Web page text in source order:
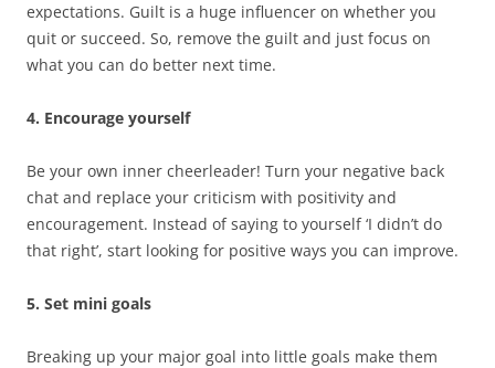
expectations. Guilt is a huge influencer on whether you
quit or succeed. So, remove the guilt and just focus on
what you can do better next time.
4. Encourage yourself
Be your own inner cheerleader! Turn your negative back
chat and replace your criticism with positivity and
encouragement. Instead of saying to yourself ‘I didn’t do
that right’, start looking for positive ways you can improve.
5. Set mini goals
Breaking up your major goal into little goals make them